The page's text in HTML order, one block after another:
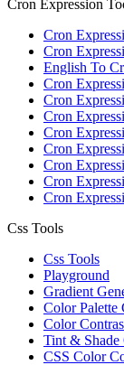
Cron Expression
Cron
Cron
English To
Cron
Cron
Cron
Cron
Cron
Cron
Cron
Cron
Css Tools
Css Tools
Playground
Gradient
Color Palette
Color
Tint & Shade
CSS Color